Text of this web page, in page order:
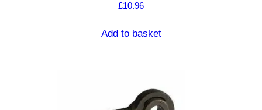
£10.96
Add to basket